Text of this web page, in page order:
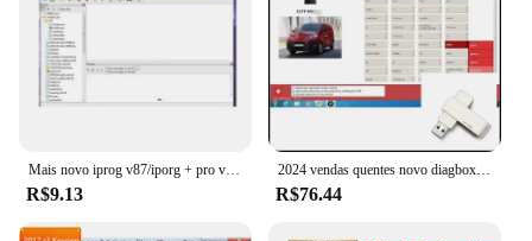
R$9.13
2024 vendas quentes novo diagbox v9.85 diagbox para lexia3 pp2000 diagbox adaptador completo para lexia 3 para citroen & peugeot ferramenta de scanner de carro
R$76.44